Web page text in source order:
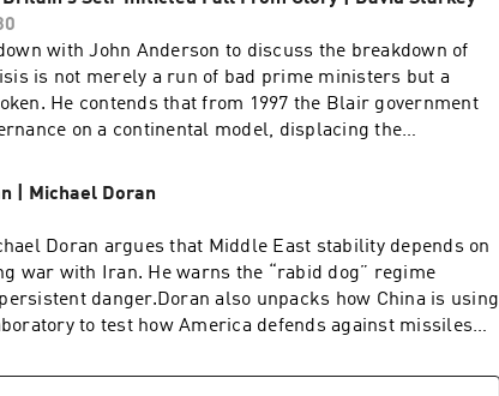
with John Anderson to discuss the breakdown of
is not merely a run of bad prime ministers but a
He contends that from 1997 the Blair government
on a continental model, displacing the
warns that the sovereignty of the British people has
that the country is only now waking up to the
to the 440 quangos accounting for roughly a third of
million bat tunnel, and judges who now determine
Yet for all Starkey's pessimism, he implores Britons
the courage to fight for a civilisation that is worth
| Michael Doran
Doran argues that Middle East stability depends on
war with Iran. He warns the “rabid dog” regime
danger.Doran also unpacks how China is using
to test how America defends against missiles
and the Houthis exist for one purpose: sinking